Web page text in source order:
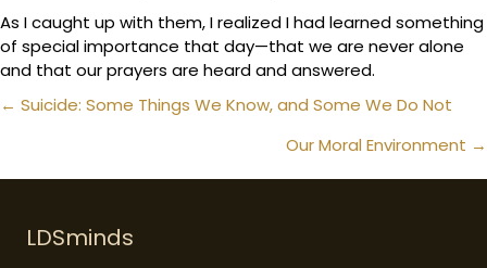
As I caught up with them, I realized I had learned something
of special importance that day—that we are never alone
and that our prayers are heard and answered.
Posts
← Suicide: Some Things We Know, and Some We Do Not
Our Moral Environment →
LDSminds